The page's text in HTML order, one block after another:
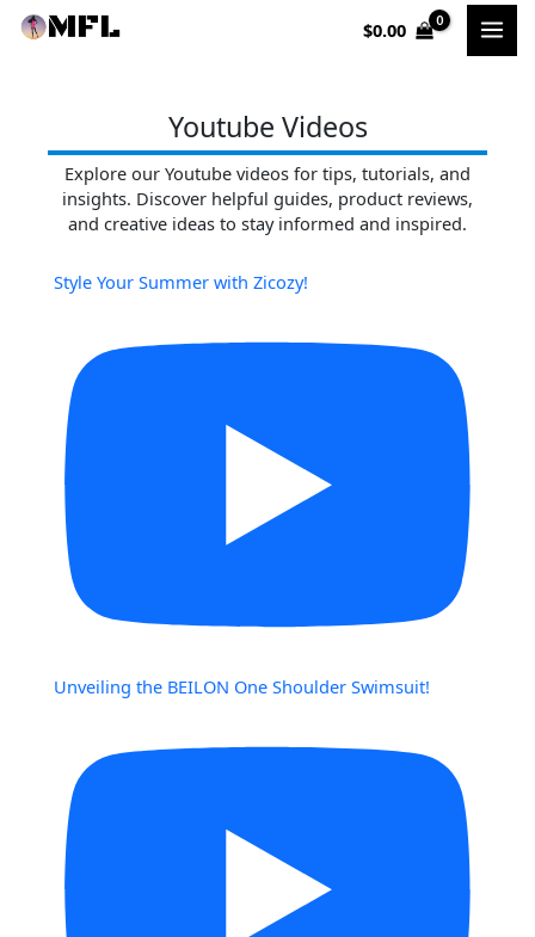
Skip
$0.00
Youtube Videos
Explore our Youtube videos for tips, tutorials, and
insights. Discover helpful guides, product reviews,
and creative ideas to stay informed and inspired.
Style Your Summer with Zicozy!
Unveiling the BEILON One Shoulder Swimsuit!